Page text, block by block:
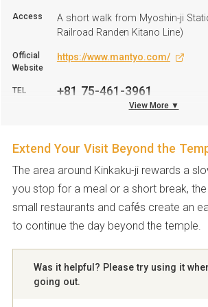
Access
A short walk from Myoshin-ji
Railroad Randen Kitano Line)
Official
Website
https://www.mantyo.com/
TEL +81 75-461-3961
View More ▼
Extend Your Visit Beyond the
The area around Kinkaku-ji rewards a
you stop for a meal or a short break,
small restaurants and cafés create an
to continue the day beyond the temple.
Was it helpful? Please try using it
going out.